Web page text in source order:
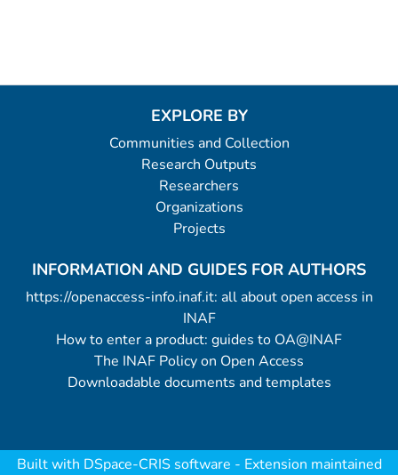
EXPLORE BY
Communities and Collection
Research Outputs
Researchers
Organizations
Projects
INFORMATION AND GUIDES FOR AUTHORS
https://openaccess-info.inaf.it: all about open access in
INAF
How to enter a product: guides to OA@INAF
The INAF Policy on Open Access
Downloadable documents and templates
Built with DSpace-CRIS software - Extension maintained